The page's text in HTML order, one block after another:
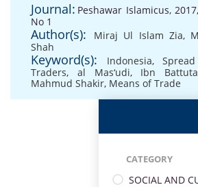
Journal: Peshawar Islamicus,
No 1
Author(s): Miraj Ul Islam Zia,
Shah
Keyword(s): Indonesia,
Traders, al Mas‘udi, Ibn
Mahmud Shakir, Means of Trade
CATEGORY
SOCIAL AND